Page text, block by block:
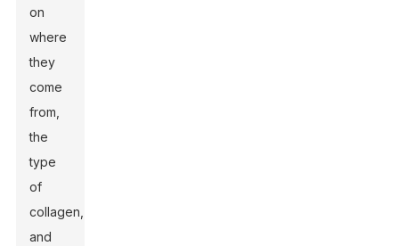
on
where
they
come
from,
the
type
of
collagen,
and